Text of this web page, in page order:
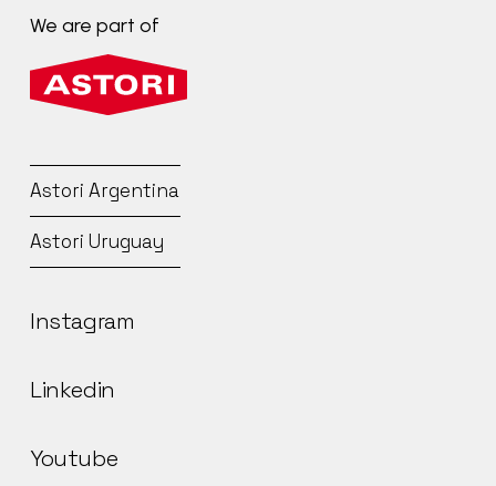
We are part of
Astori Argentina
Astori Uruguay
Instagram
Linkedin
Youtube